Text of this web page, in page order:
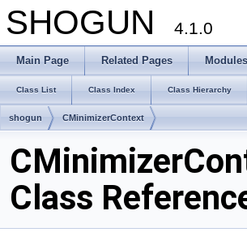
SHOGUN 4.1.0
Main Page Related Pages Modules
Class List Class Index Class Hierarchy
shogun CMinimizerContext
Class